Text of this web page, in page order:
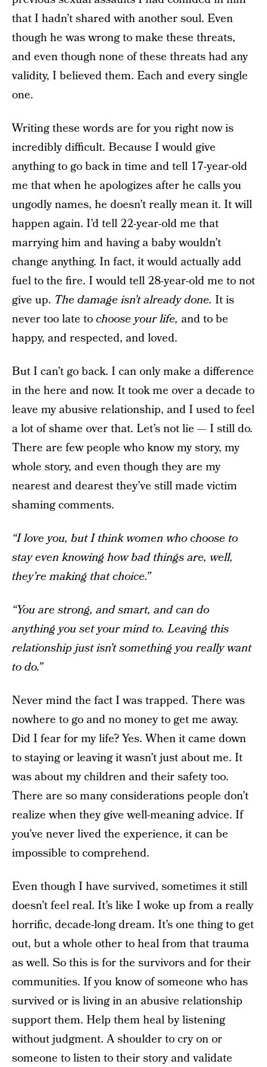
that I hadn’t shared with another soul. Even
though he was wrong to make these threats,
and even though none of these threats had any
validity, I believed them. Each and every single
one.
Writing these words are for you right now is
incredibly difficult. Because I would give
anything to go back in time and tell 17-year-old
me that when he apologizes after he calls you
ungodly names, he doesn’t really mean it. It will
happen again. I’d tell 22-year-old me that
marrying him and having a baby wouldn’t
change anything. In fact, it would actually add
fuel to the fire. I would tell 28-year-old me to not
give up. The damage isn’t already done. It is
never too late tochoose your life, and to be
happy, and respected, and loved.
But I can’t go back. I can only make a difference
in the here and now. It took me over a decade to
leave my abusive relationship, and I used to feel
a lot of shame over that. Let’s not lie — I still do.
There are few people who know my story, my
whole story, and even though they are my
nearest and dearest they’ve still made victim
shaming comments.
“I love you, but I think women who choose to
stay even knowing how bad things are, well,
they’re making that choice.”
“You are strong, and smart, and can do
anything you set your mind to. Leaving this
relationship just isn’t something you really want
to do.”
Never mind the fact I was trapped. There was
nowhere to go and no money to get me away.
Did I fear for my life? Yes. When it came down
to staying or leaving it wasn’t just about me. It
was about my children and their safety too.
There are so many considerations people don’t
realize when they give well-meaning advice. If
you’ve never lived the experience, it can be
impossible to comprehend.
Even though I have survived, sometimes it still
doesn’t feel real. It’s like I woke up from a really
horrific, decade-long dream. It’s one thing to get
out, but a whole other to heal from that trauma
as well. So this is for the survivors and for their
communities. If you know of someone who has
survived or is living in an abusive relationship
support them. Help them heal by listening
without judgment. A shoulder to cry on or
someone to listen to their story and validate